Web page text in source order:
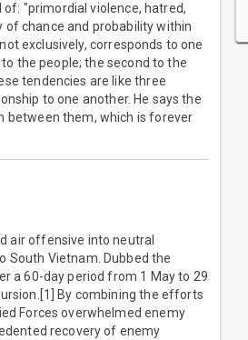
"primordial violence, hatred,
chance and probability within
exclusively, corresponds to one
the people; the second to the
tendencies are like three
to one another. He says the
between them, which is forever
air offensive into neutral
South Vietnam. Dubbed the
a 60-day period from 1 May to 29
By combining the efforts
Forces overwhelmed enemy
recovery of enemy